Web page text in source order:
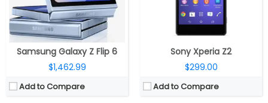
Samsung Galaxy Z Flip 6
$1,462.99
Add to Compare
Sony Xperia Z2
$299.00
Add to Compare
OS:Android 13 OS
Battery:5100mAh battery, 68W TurboPower fast charging, 15W wireless charging, 5W reverse charging
View Details →
Android v4.4.2 (KitKat)
View Details →